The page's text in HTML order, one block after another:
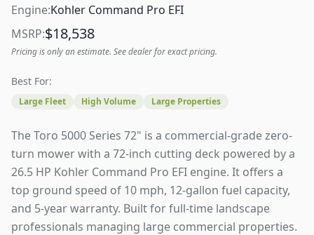
Engine:Kohler Command Pro EFI
MSRP:$18,538
Pricing is only an estimate. See dealer for exact pricing.
Best For:
Large Fleet High Volume Large Properties
The Toro 5000 Series 72" is a commercial-grade zero-
turn mower with a 72-inch cutting deck powered by a
26.5 HP Kohler Command Pro EFI engine. It offers a
top ground speed of 10 mph, 12-gallon fuel capacity,
and 5-year warranty. Built for full-time landscape
professionals managing large commercial properties.